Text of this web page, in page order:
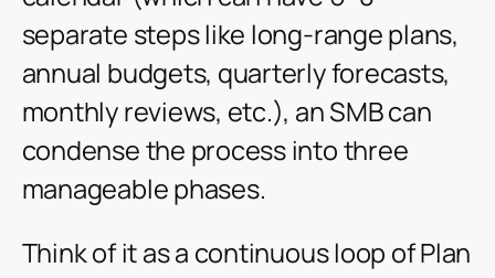
separate steps like long-range plans,
annual budgets, quarterly forecasts,
monthly reviews, etc.), an SMB can
condense the process into three
manageable phases.
Think of it as a continuous loop of Plan